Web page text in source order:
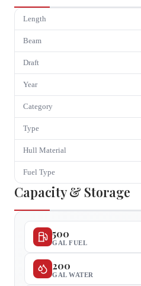
Length
Beam
Draft
Year
Category
Type
Hull Material
Fuel Type
Capacity & Storage
500
GAL FUEL
200
GAL WATER